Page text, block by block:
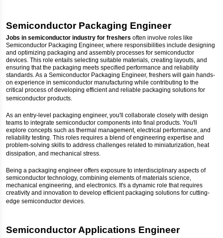
Semiconductor Packaging Engineer
Jobs in semiconductor industry for freshers often involve roles like
Semiconductor Packaging Engineer, where responsibilities include designing
and optimizing packaging and assembly processes for semiconductor
devices. This role entails selecting suitable materials, creating layouts, and
ensuring that the packaging meets specified performance and reliability
standards. As a Semiconductor Packaging Engineer, freshers will gain hands-
on experience in semiconductor manufacturing while contributing to the
critical process of developing efficient and reliable packaging solutions for
semiconductor products.
As an entry-level packaging engineer, you'll collaborate closely with design
teams to integrate semiconductor components into final products. You'll
explore concepts such as thermal management, electrical performance, and
reliability testing. This roles requires a blend of engineering expertise and
problem-solving skills to address challenges related to miniaturization, heat
dissipation, and mechanical stress.
Being a packaging engineer offers exposure to interdisciplinary aspects of
semiconductor technology, combining elements of materials science,
mechanical engineering, and electronics. It's a dynamic role that requires
creativity and innovation to develop efficient packaging solutions for cutting-
edge semiconductor devices.
Semiconductor Applications Engineer